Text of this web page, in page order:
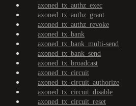
axoned_tx_authz_exec
axoned_tx_authz_grant
axoned_tx_authz_revoke
axoned_tx_bank
axoned_tx_bank_multi-send
axoned_tx_bank_send
axoned_tx_broadcast
axoned_tx_circuit
axoned_tx_circuit_authorize
axoned_tx_circuit_disable
axoned_tx_circuit_reset